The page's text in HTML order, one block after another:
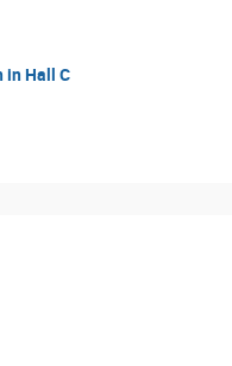
Hall C